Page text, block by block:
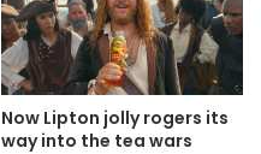
Now Lipton jolly rogers its
way into the tea wars